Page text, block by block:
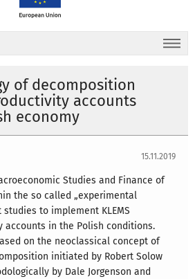
of decomposition
accounts
economy
15.11.2019
Studies and Finance of
the so called „experimental
to implement KLEMS
accounts in the Polish conditions.
on the neoclassical concept of
initiated by Robert Solow
by Dale Jorgenson and